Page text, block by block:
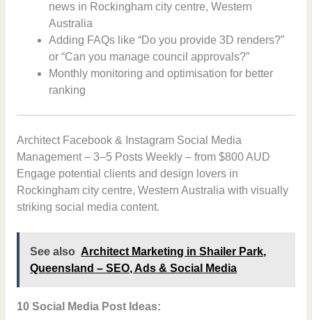
news in Rockingham city centre, Western
Australia
Adding FAQs like “Do you provide 3D renders?”
or “Can you manage council approvals?”
Monthly monitoring and optimisation for better
ranking
Architect Facebook & Instagram Social Media
Management – 3–5 Posts Weekly – from $800 AUD
Engage potential clients and design lovers in
Rockingham city centre, Western Australia with visually
striking social media content.
See also Architect Marketing in Shailer Park,
Queensland – SEO, Ads & Social Media
10 Social Media Post Ideas: